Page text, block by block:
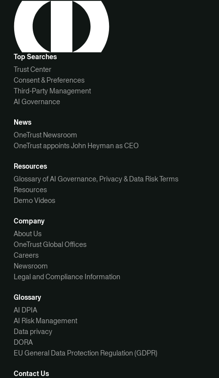
Top Searches
Trust Center
Consent & Preferences
Third-Party Management
AI Governance
News
OneTrust Newsroom
OneTrust appoints John Heyman as CEO
Resources
Glossary of AI Governance, Privacy & Data Risk Terms
Resources
Demo Videos
Company
About Us
OneTrust Global Offices
Careers
Newsroom
Legal and Compliance Information
Glossary
AI DPIA
AI Risk Management
Data privacy
DORA
EU General Data Protection Regulation (GDPR)
Contact Us